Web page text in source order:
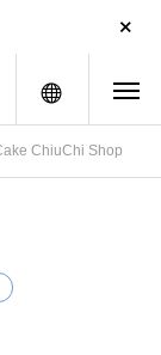
menu
ChiuChi Shop